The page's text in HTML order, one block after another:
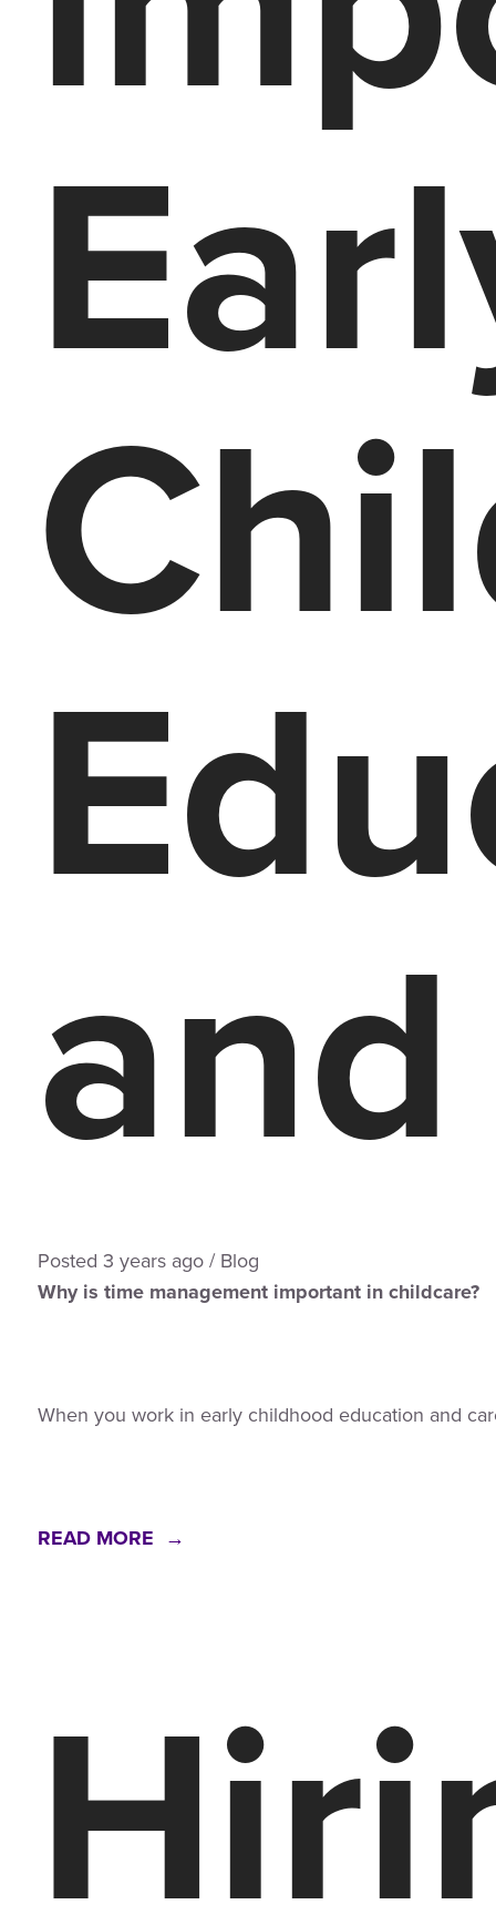
Posted 3 yearsago/Blog
Why is time management important in childcare?
When you work in early childhood education and
READ MORE →